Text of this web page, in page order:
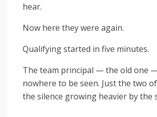
hear.
Now here they were again.
Qualifying started in five minutes.
The team principal — the old one
nowhere to be seen. Just the two
the silence growing heavier by the